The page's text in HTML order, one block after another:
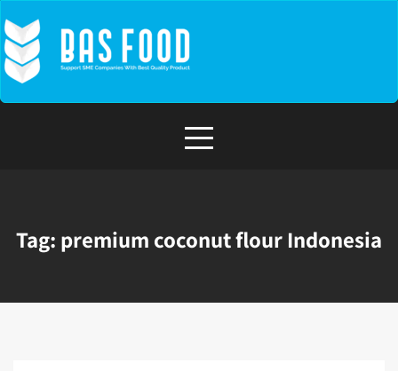
to
content
Tag: premium coconut flour Indonesia